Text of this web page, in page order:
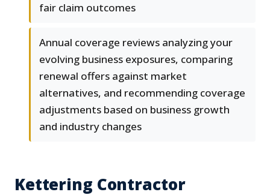
fair claim outcomes
Annual coverage reviews analyzing your
evolving business exposures, comparing
renewal offers against market
alternatives, and recommending coverage
adjustments based on business growth
and industry changes
Kettering Contractor